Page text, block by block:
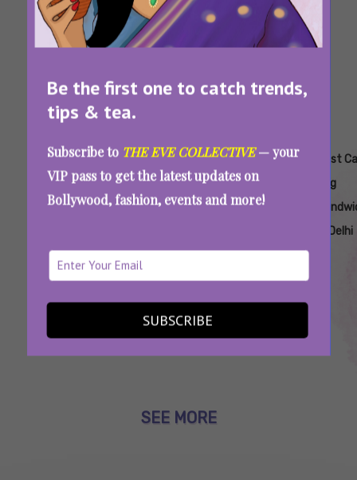
Be the first one to catch trends,
tips & tea.
Subscribe to THE EVE COLLECTIVE— your
VIP pass to get the latest updates on
Bollywood, fashion, events and more!
SUBSCRIBE
Tags: Aesthetic
Cafes In
Delhi
Affordable
Chicken
Sandwiches
, Affordable
Sandwich
Places In
,
Affordable
Veg
Sandwich
Delhi
Best
Veg
In Delhi
Serious About Your Sandwich? Try These
Spots In Delhi NCR To Relish Juicy, Gourmet
SEE MORE